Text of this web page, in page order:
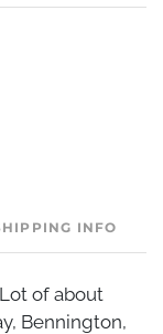
INFO
of about
Bennington,